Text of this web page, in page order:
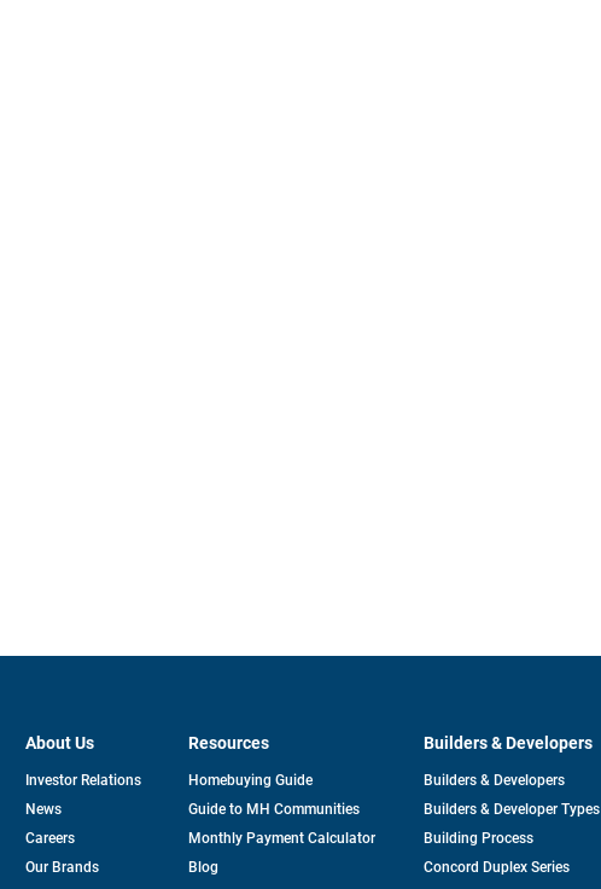
About Us
Investor Relationsopens
News
Careers
Our Brands
Resources
Homebuying Guide
Guide to MH Communities
Monthly Payment Calculator
Blog
Builders & Developers
Builders & Developers
Builders & Developer Types
Building Process
Concord Duplex Series